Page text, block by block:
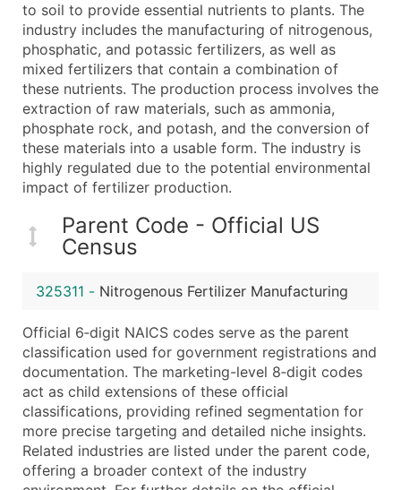
Full Business & Mailing Address
Business Phone Number
Industry Codes (Primary and Secondary SIC &
Sales Volume
Employee Count
Website (where available)
Years in Business
Location Type (HQ, Branch, Subsidiary)
Public / Private Status
Latitude / Longitude
Enhance your list or opt for a complete 100%
to soil to provide essential nutrients to plants. The
industry includes the manufacturing of nitrogenous,
phosphatic, and potassic fertilizers, as well as
mixed fertilizers that contain a combination of
these nutrients. The production process involves the
extraction of raw materials, such as ammonia,
phosphate rock, and potash, and the conversion of
these materials into a usable form. The industry is
highly regulated due to the potential environmental
impact of fertilizer production.
Parent Code - Official US
Census
325311 - Nitrogenous Fertilizer Manufacturing
Official 6‑digit NAICS codes serve as the parent
classification used for government registrations and
documentation. The marketing-level 8‑digit codes
act as child extensions of these official
classifications, providing refined segmentation for
more precise targeting and detailed niche insights.
Related industries are listed under the parent code,
offering a broader context of the industry